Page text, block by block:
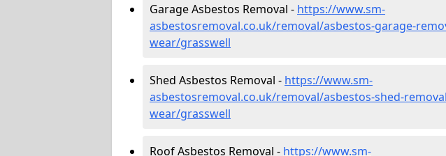
Garage Asbestos Removal - https://www.sm-
asbestosremoval.co.uk/removal/asbestos-garage-
wear/grasswell
Shed Asbestos Removal - https://www.sm-
asbestosremoval.co.uk/removal/asbestos-shed-
wear/grasswell
Roof Asbestos Removal - https://www.sm-